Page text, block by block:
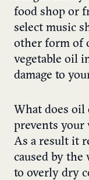
food shop or
select music
other form of
vegetable oil
damage to
What does
prevents your
As a result it
caused by
to overly dry